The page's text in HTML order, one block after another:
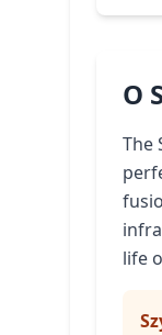
O
The
life